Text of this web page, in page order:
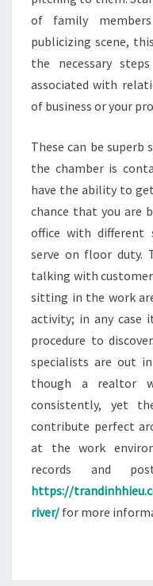
of family
publicizing scene,
the necessary
associated with
of business or your
These can be
the chamber is
have the ability to
chance that you are
office with different
serve on floor duty.
talking with
sitting in the work
activity; in any case
procedure to
specialists are out
though a realtor
consistently, yet
contribute perfect
at the work
records and
https://
river/ for more